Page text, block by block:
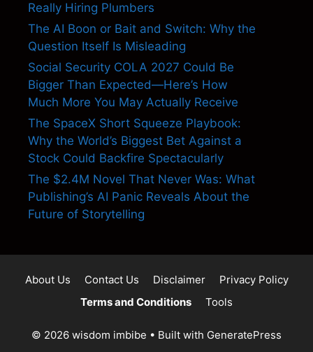
Really Hiring Plumbers
The AI Boon or Bait and Switch: Why the
Question Itself Is Misleading
Social Security COLA 2027 Could Be
Bigger Than Expected—Here’s How
Much More You May Actually Receive
The SpaceX Short Squeeze Playbook:
Why the World’s Biggest Bet Against a
Stock Could Backfire Spectacularly
The $2.4M Novel That Never Was: What
Publishing’s AI Panic Reveals About the
Future of Storytelling
About Us Contact Us Disclaimer
Privacy Policy
Terms and Conditions
Tools
© 2026 wisdom imbibe • Built with GeneratePress